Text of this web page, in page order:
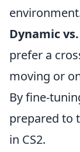
Dynamic
prefer a
moving or
By fine-
prepared to
in CS2.